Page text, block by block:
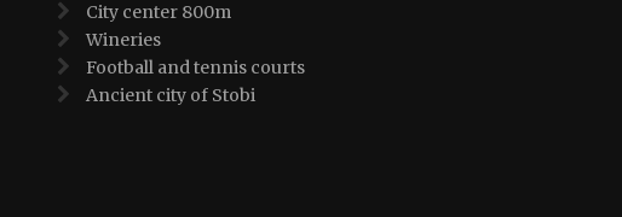
City center 800m
Wineries
Football and tennis courts
Ancient city of Stobi